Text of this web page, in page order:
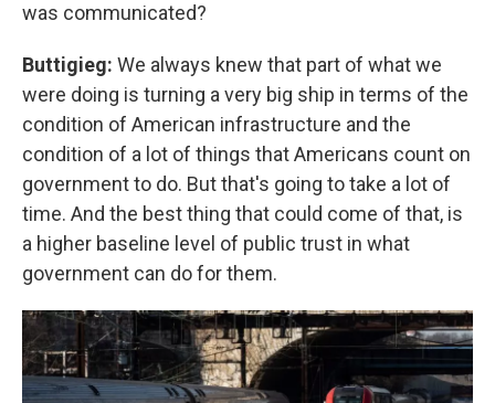
was communicated?
Buttigieg: We always knew that part of what we
were doing is turning a very big ship in terms of the
condition of American infrastructure and the
condition of a lot of things that Americans count on
government to do. But that's going to take a lot of
time. And the best thing that could come of that, is
a higher baseline level of public trust in what
government can do for them.